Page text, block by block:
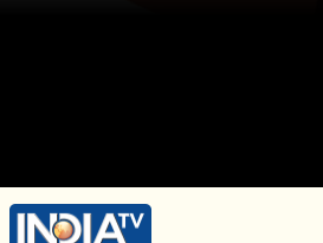
Lucky Colour - Golden